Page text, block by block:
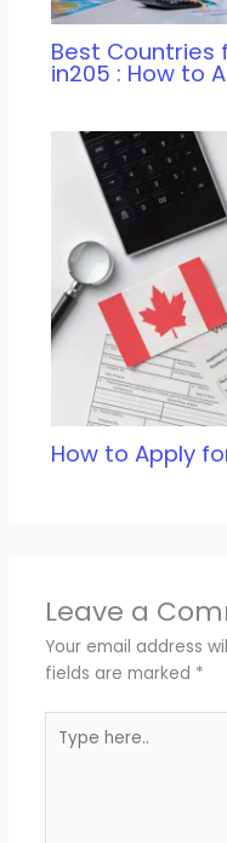
Best Countries
in205 : How to
How to Apply
Leave a
Your email address
fields are marked *
here..